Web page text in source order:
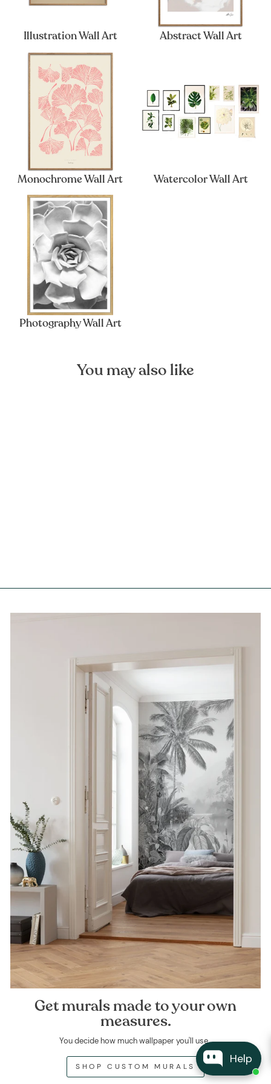
Help
Illustration Wall Art Abstract Wall Art
Monochrome Wall Art Watercolor Wall Art
Photography Wall Art
You may also like
Get murals made to your own
measures.
You decide how much wallpaper you'll use.
SHOP CUSTOM MURALS